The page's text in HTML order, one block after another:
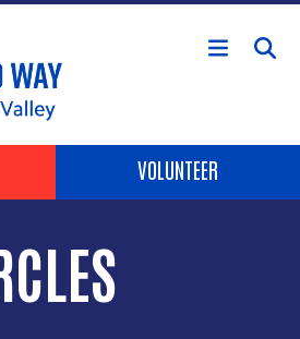
Skip to main content
VOLUNTEER